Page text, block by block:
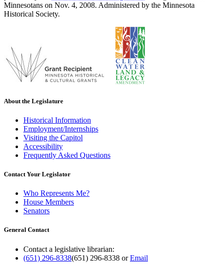
Minnesotans on Nov. 4, 2008. Administered by the Minnesota
Historical Society.
About the Legislature
Historical Information
Employment/Internships
Visiting the Capitol
Accessibility
Frequently Asked Questions
Contact Your Legislator
Who Represents Me?
House Members
Senators
General Contact
Contact a legislative librarian:
(651) 296-8338(651) 296-8338 orEmail